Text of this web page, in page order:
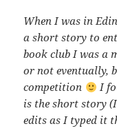
When I was in
a short story to
book club I was a
or not eventually,
competition
I
is the short story
edits as I typed it